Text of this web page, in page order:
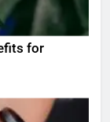
for